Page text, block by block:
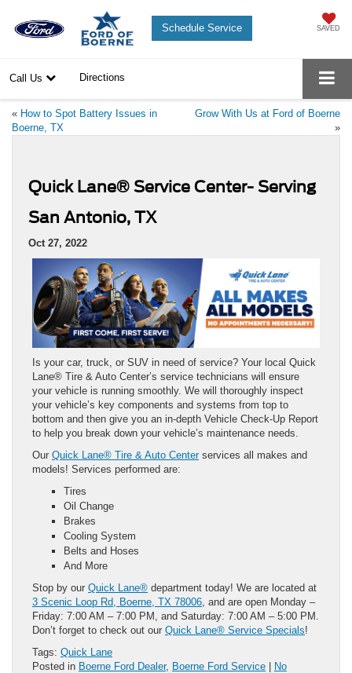
SAVED
Schedule Service
Call Us Directions
« How to Spot Battery Issues in
Boerne, TX
Grow With Us at Ford of Boerne
»
Quick Lane® Service Center- Serving
San Antonio, TX
Oct 27, 2022
Is your car, truck, or SUV in need of service? Your local Quick
Lane® Tire & Auto Center’s service technicians will ensure
your vehicle is running smoothly. We will thoroughly inspect
your vehicle’s key components and systems from top to
bottom and then give you an in-depth Vehicle Check-Up Report
to help you break down your vehicle’s maintenance needs.
Our Quick Lane® Tire & Auto Centerservices all makes and
models! Services performed are:
Tires
Oil Change
Brakes
Cooling System
Belts and Hoses
And More
Stop by our Quick Lane® department today! We are located at
3 Scenic Loop Rd, Boerne, TX 78006 , and are open Monday –
Friday: 7:00 AM – 7:00 PM, and Saturday: 7:00 AM – 5:00 PM.
Don’t forget to check out our Quick Lane® Service Specials!
Tags: Quick Lane
Posted in Boerne Ford Dealer, Boerne Ford Service
No